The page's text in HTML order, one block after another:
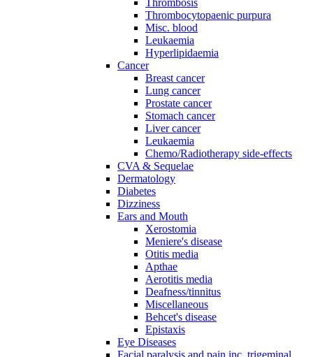
Thrombosis
Thrombocytopaenic purpura
Misc. blood
Leukaemia
Hyperlipidaemia
Cancer
Breast cancer
Lung cancer
Prostate cancer
Stomach cancer
Liver cancer
Leukaemia
Chemo/Radiotherapy side-effects
CVA & Sequelae
Dermatology
Diabetes
Dizziness
Ears and Mouth
Xerostomia
Meniere's disease
Otitis media
Apthae
Aerotitis media
Deafness/tinnitus
Miscellaneous
Behcet's disease
Epistaxis
Eye Diseases
Facial paralysis and pain inc. trigeminal